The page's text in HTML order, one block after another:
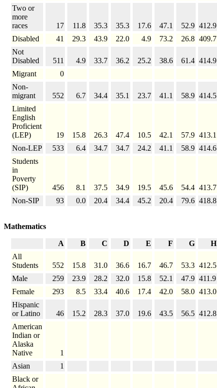
Two or
more
races
17 11.8 35.3 35.3 17.6 47.1 52.9 412.9
Disabled
41 29.3 43.9 22.0 4.9 73.2 26.8 409.7
Not
Disabled
511 4.9 33.7 36.2 25.2 38.6 61.4 414.9
Migrant
0
Non-
migrant
552 6.7 34.4 35.1 23.7 41.1 58.9 414.5
Limited
English
Proficient
(LEP)
19 15.8 26.3 47.4 10.5 42.1 57.9 413.1
Non-LEP
533 6.4 34.7 34.7 24.2 41.1 58.9 414.6
Students
in
Poverty
(SIP)
456 8.1 37.5 34.9 19.5 45.6 54.4 413.7
Non-SIP
93 0.0 20.4 34.4 45.2 20.4 79.6 418.8
Mathematics
A B C D E F G
H
All
Students
552 15.8 31.0 36.6 16.7 46.7 53.3 412.5
Male
259 23.9 28.2 32.0 15.8 52.1 47.9 411.9
Female
293 8.5 33.4 40.6 17.4 42.0 58.0 413.0
Hispanic
or Latino
46 15.2 28.3 37.0 19.6 43.5 56.5 412.8
American
Indian or
Alaska
Native
1
Asian
1
Black or